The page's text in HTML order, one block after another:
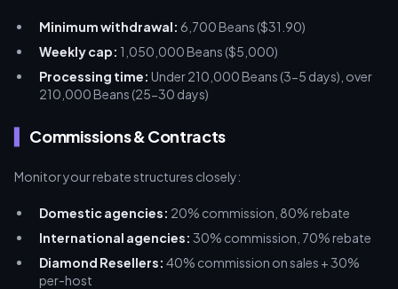
Minimum withdrawal: 6,700 Beans ($31.90)
Weekly cap: 1,050,000 Beans ($5,000)
Processing time: Under 210,000 Beans (3-5 days), over
210,000 Beans (25-30 days)
Commissions & Contracts
Monitor your rebate structures closely:
Domestic agencies: 20% commission, 80% rebate
International agencies: 30% commission, 70% rebate
Diamond Resellers: 40% commission on sales + 30%
per-host